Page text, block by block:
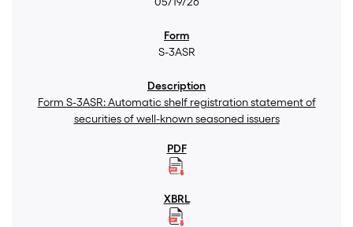
S-3ASR
Form S-3ASR: Automatic shelf registration statement of
securities of well-known seasoned issuers